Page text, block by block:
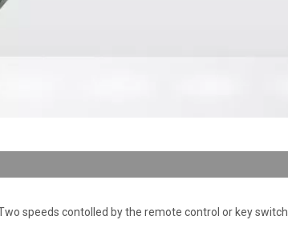
speeds contolled by the remote control or key switch.